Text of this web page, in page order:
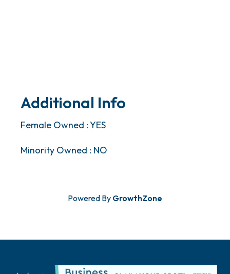
Additional Info
Female Owned : YES
Minority Owned : NO
Powered By GrowthZone